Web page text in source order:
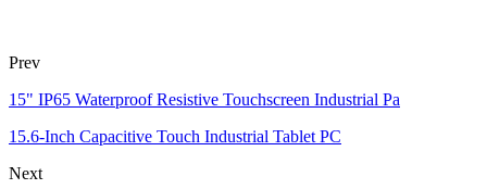
Prev
15" IP65 Waterproof Resistive Touchscreen Industrial Pa
15.6-Inch Capacitive Touch Industrial Tablet PC
Next